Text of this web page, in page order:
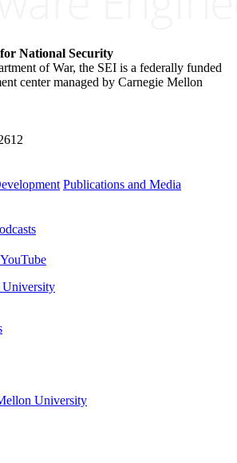
National Security
of War, the SEI is a federally funded
center managed by Carnegie Mellon
Publications and Media
YouTube
University
University